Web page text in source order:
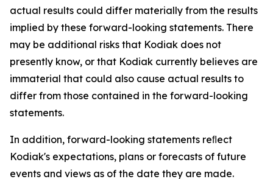
actual results could differ materially from the results
implied by these forward-looking statements. There
may be additional risks that Kodiak does not
presently know, or that Kodiak currently believes are
immaterial that could also cause actual results to
differ from those contained in the forward-looking
statements.
In addition, forward-looking statements reﬂect
Kodiak's expectations, plans or forecasts of future
events and views as of the date they are made.